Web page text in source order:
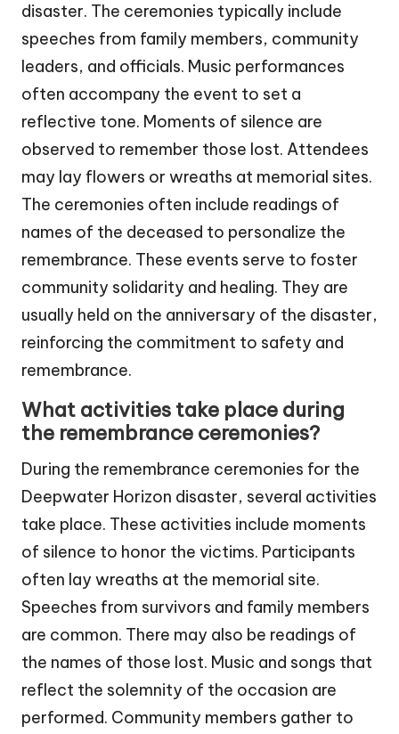
disaster. The ceremonies typically include
speeches from family members, community
leaders, and officials. Music performances
often accompany the event to set a
reflective tone. Moments of silence are
observed to remember those lost. Attendees
may lay flowers or wreaths at memorial sites.
The ceremonies often include readings of
names of the deceased to personalize the
remembrance. These events serve to foster
community solidarity and healing. They are
usually held on the anniversary of the disaster,
reinforcing the commitment to safety and
remembrance.
What activities take place during
the remembrance ceremonies?
During the remembrance ceremonies for the
Deepwater Horizon disaster, several activities
take place. These activities include moments
of silence to honor the victims. Participants
often lay wreaths at the memorial site.
Speeches from survivors and family members
are common. There may also be readings of
the names of those lost. Music and songs that
reflect the solemnity of the occasion are
performed. Community members gather to